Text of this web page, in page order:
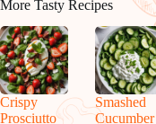
More Tasty Recipes
Crispy
Prosciutto
Smashed
Cucumber